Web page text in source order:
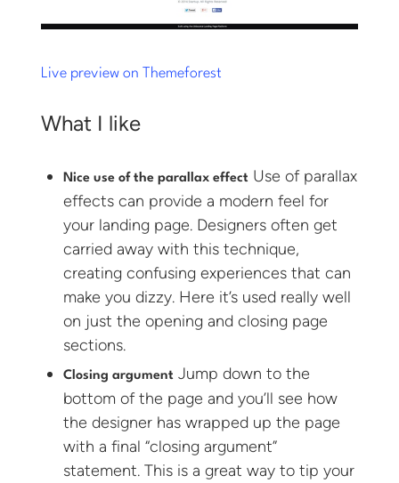
Live preview on Themeforest
What I like
Nice use of the parallax effect Use of parallax
effects can provide a modern feel for
your landing page. Designers often get
carried away with this technique,
creating confusing experiences that can
make you dizzy. Here it’s used really well
on just the opening and closing page
sections.
Closing argument Jump down to the
bottom of the page and you’ll see how
the designer has wrapped up the page
with a final “closing argument”
statement. This is a great way to tip your